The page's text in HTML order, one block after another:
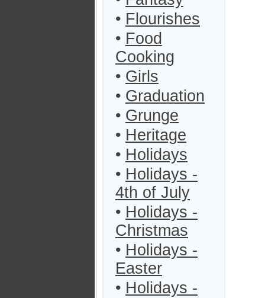
• Flourishes
• Food
Cooking
• Girls
• Graduation
• Grunge
• Heritage
• Holidays
• Holidays -
4th of July
• Holidays -
Christmas
• Holidays -
Easter
• Holidays -